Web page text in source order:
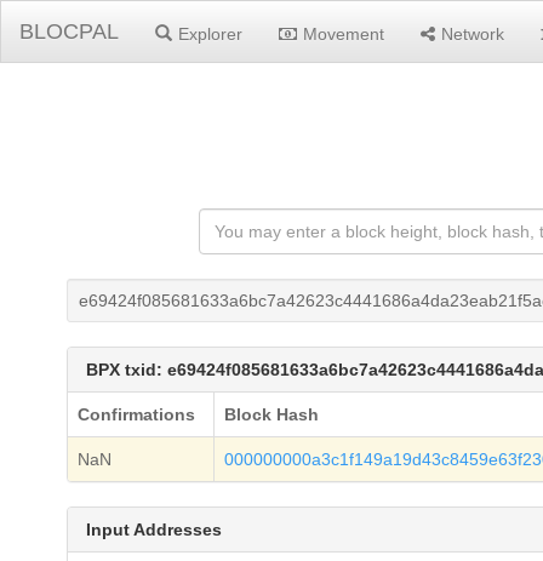
BLOCPAL Explorer Movement Network
BPX txid:
Confirmations Block Hash
NaN
Input Addresses